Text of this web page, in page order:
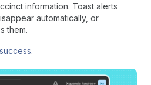
information. Toast alerts
automatically, or
them.
success.